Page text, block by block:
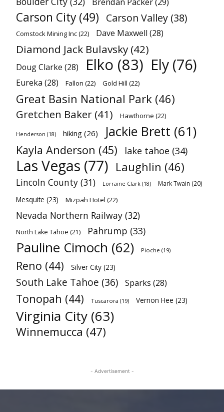
Carson City (49) Carson Valley (38)
Comstock Mining Inc(22) Dave Maxwell (28)
Diamond Jack Bulavsky (42)
Doug Clarke (28) Elko (83) Ely (76)
Eureka (28) Fallon (22) Gold Hill (22)
Great Basin National Park (46)
Gretchen Baker (41) Hawthorne (22)
Henderson (18) hiking (26) Jackie Brett (61)
Kayla Anderson (45) lake tahoe (34)
Las Vegas (77) Laughlin (46)
Lincoln County (31) Lorraine Clark (18) Mark Twain (20)
Mesquite (23) Mizpah Hotel (22)
Nevada Northern Railway (32)
North Lake Tahoe (21) Pahrump (33)
Pauline Cimoch (62) Pioche (19)
Reno (44) Silver City (23)
South Lake Tahoe (36) Sparks (28)
Tonopah (44) Tuscarora (19) Vernon Hee (23)
Virginia City (63)
Winnemucca (47)
- Advertisement -